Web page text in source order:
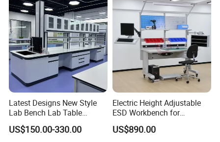
Latest Designs New Style
Lab Bench Lab Table
Laboratory Furniture
US$150.00-330.00
Electric Height Adjustable
ESD Workbench for
Industrial Assembly with
Shelves Drawers LED
US$890.00